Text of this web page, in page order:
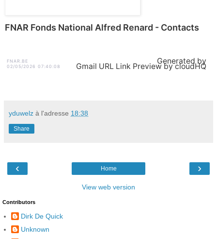
FNAR Fonds National Alfred Renard - Contacts
FNAR.BE
02/05/2026 07:40:08
Generated by
Gmail URL Link Preview by cloudHQ
yduwelz à l'adresse 18:38
Share
‹ ›
Home
View web version
Contributors
Dirk De Quick
Unknown